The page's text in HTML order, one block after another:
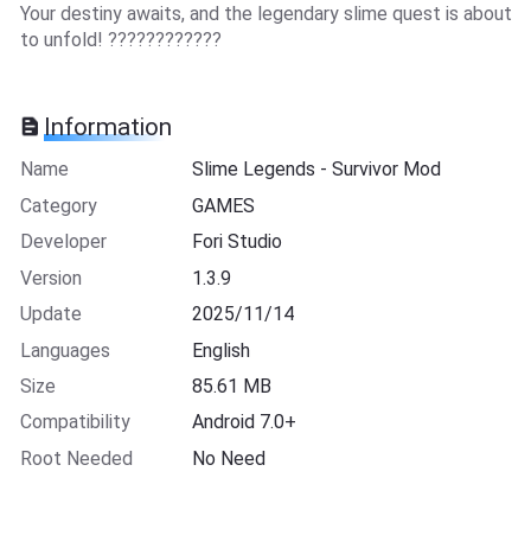
Your destiny awaits, and the legendary slime quest is about
to unfold! ????????????
Information
Name
Slime Legends - Survivor Mod
Category
GAMES
Developer
Fori Studio
Version
1.3.9
Update
2025/11/14
Languages
English
Size
85.61 MB
Compatibility
Android 7.0+
Root Needed
No Need